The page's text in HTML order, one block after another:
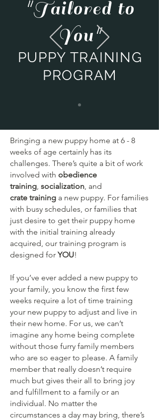
"Tailored to
You"
PUPPY TRAINING
PROGRAM
Bringing a new puppy home at 6 - 8
weeks of age certainly has its
challenges. There’s quite a bit of work
involved with obedience
training, socialization, and
crate training a new puppy. For families
with busy schedules, or families that
just desire to get their puppy home
with the initial training already
acquired, our training program is
designed for YOU!
If you’ve ever added a new puppy to
your family, you know the first few
weeks require a lot of time training
your new puppy to adjust and live in
their new home. For us, we can’t
imagine any home being complete
without those furry family members
who are so eager to please. A family
member that really doesn’t require
much but gives their all to bring joy
and fulfillment to a family or an
individual. No matter the
circumstances a day may bring, there’s